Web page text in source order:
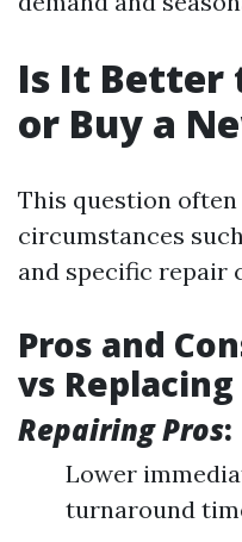
Is It Better
or Buy a
This question
circumstances
and specific repair
Pros and
vs Replacing
Repairing Pros:
Lower
turnaround